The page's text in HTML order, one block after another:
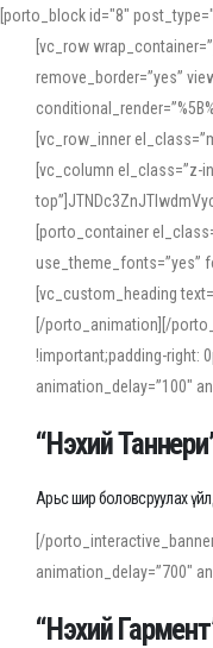
[porto_block id="8"
[vc_row
remove_border=”yes”
[vc_row_inner
[vc_column el_class=”z-
[porto_container
use_theme_fonts=”yes”
[vc_custom_heading
[/porto_animation][/
!important;padding-right:
animation_delay=”100″
“Нэхий
Арьс шир боловсруулах
[/
animation_delay=”700″
“Нэхий